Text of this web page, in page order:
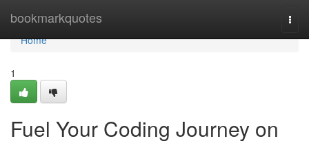
bookmarkquotes
Home
Home
1
Fuel Your Coding Journey on